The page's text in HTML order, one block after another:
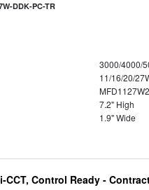
DDK-PC-TR
3000/4000/
11/16/20/
7.2" High
1.9" Wide
CCT, Control Ready -